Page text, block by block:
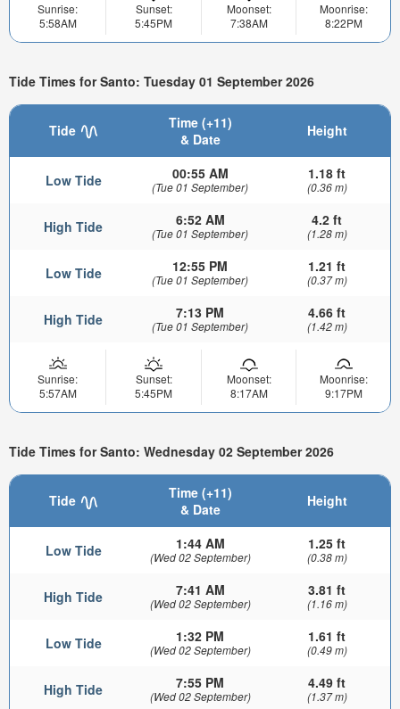
Sunrise:
5:58AM
Sunset:
5:45PM
Moonset:
7:38AM
Moonrise:
8:22PM
Tide Times for Santo: Tuesday 01 September 2026
Tide
Time (+11)
& Date
Height
Low Tide 00:55 AM
(Tue 01 September)
1.18 ft
(0.36 m)
High Tide 6:52 AM
(Tue 01 September)
4.2 ft
(1.28 m)
Low Tide 12:55 PM
(Tue 01 September)
1.21 ft
(0.37 m)
High Tide 7:13 PM
(Tue 01 September)
4.66 ft
(1.42 m)
Sunrise:
5:57AM
Sunset:
5:45PM
Moonset:
8:17AM
Moonrise:
9:17PM
Tide Times for Santo: Wednesday 02 September 2026
Tide
Time (+11)
& Date
Height
Low Tide 1:44 AM
(Wed 02 September)
1.25 ft
(0.38 m)
High Tide 7:41 AM
(Wed 02 September)
3.81 ft
(1.16 m)
Low Tide 1:32 PM
(Wed 02 September)
1.61 ft
(0.49 m)
High Tide 7:55 PM
(Wed 02 September)
4.49 ft
(1.37 m)